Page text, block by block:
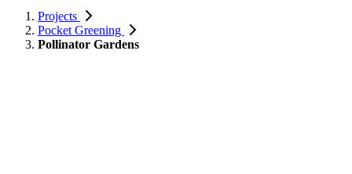
Projects
Pocket Greening
Pollinator Gardens